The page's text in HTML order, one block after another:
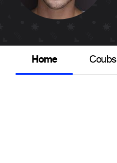
Home Coubs